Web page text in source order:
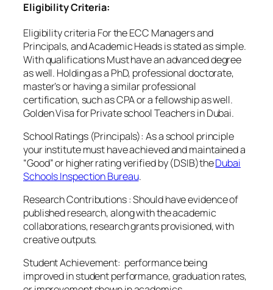
Eligibility Criteria:
Eligibility criteria For the ECC Managers and
Principals, and Academic Heads is stated as simple.
With qualifications Must have an advanced degree
as well. Holding as a PhD, professional doctorate,
master’s or having a similar professional
certification, such as CPA or a fellowship as well.
Golden Visa for Private school Teachers in Dubai.
School Ratings (Principals): As a school principle
your institute must have achieved and maintained a
“Good” or higher rating verified by (DSIB)theDubai
Schools Inspection Bureau.
Research Contributions : Should have evidence of
published research, along with the academic
collaborations, research grants provisioned, with
creative outputs.
Student Achievement: performance being
improved in student performance, graduation rates,